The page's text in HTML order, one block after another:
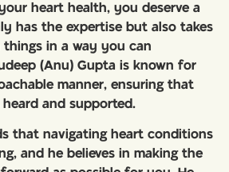
heart health, you deserve a
has the expertise but also takes
in a way you can
(Anu) Gupta is known for
manner, ensuring that
and supported.
that navigating heart conditions
and he believes in making the